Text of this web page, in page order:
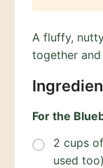
A fluffy,
together
For the
2 cups
used too)